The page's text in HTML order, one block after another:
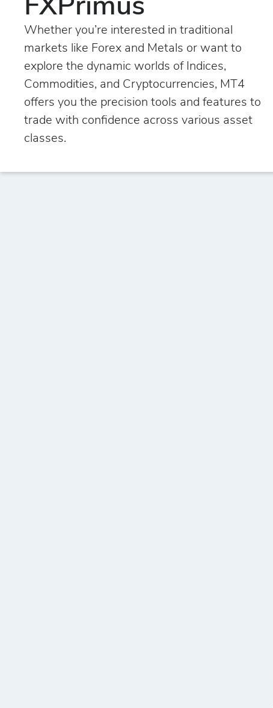
FXPrimus
Whether you’re interested in traditional
markets like Forex and Metals or want to
explore the dynamic worlds of Indices,
Commodities, and Cryptocurrencies, MT4
offers you the precision tools and features to
trade with confidence across various asset
classes.